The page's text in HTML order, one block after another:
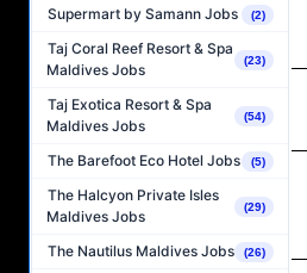
Supermart by Samann Jobs (2)
Taj Coral Reef Resort & Spa
Maldives Jobs
(23)
Taj Exotica Resort & Spa
Maldives Jobs
(54)
The Barefoot Eco Hotel Jobs (5)
The Halcyon Private Isles
Maldives Jobs
(29)
The Nautilus Maldives Jobs (26)